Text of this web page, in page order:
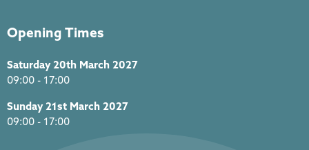
Opening Times
Saturday 20th March 2027
09:00 - 17:00
Sunday 21st March 2027
09:00 - 17:00